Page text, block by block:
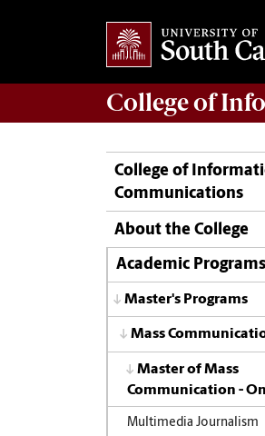
College of
College of
Communications
About the College
Academic Programs
Master's Programs
Mass
Master of Mass
Communication -
Multimedia Journalism